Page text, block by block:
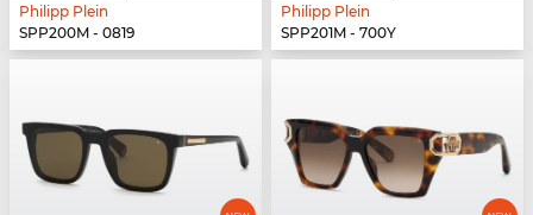
Philipp Plein
SPP200M - 0819
Philipp Plein
SPP201M - 700Y